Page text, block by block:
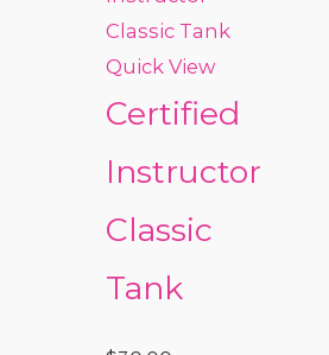
Quick View
Certified
Instructor
Classic
Tank